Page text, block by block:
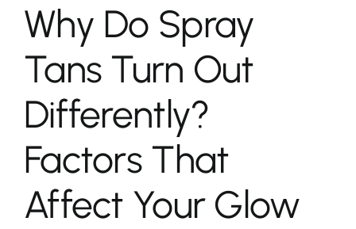
Why Do Spray
Tans Turn Out
Differently?
Factors That
Affect Your Glow